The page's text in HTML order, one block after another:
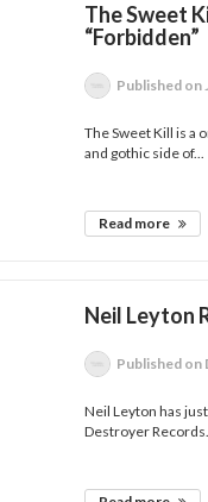
The Sweet
“Forbidden”
Published on
The Sweet Kill is a
and gothic side of...
Read more
Neil Leyton
Published on
Neil Leyton has
Destroyer